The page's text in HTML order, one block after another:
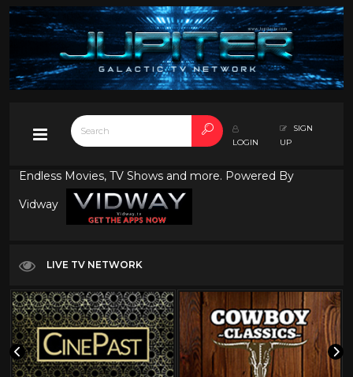
LOGIN
SIGN
UP
Endless Movies, TV Shows and more. Powered By
Vidway
LIVE TV NETWORK